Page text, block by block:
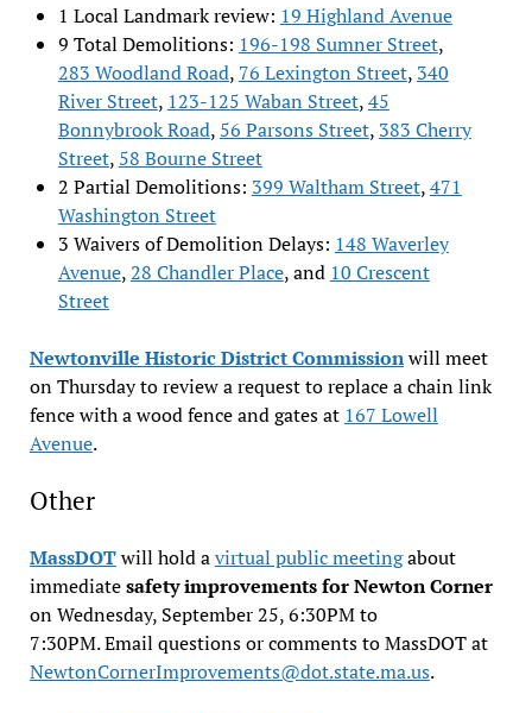
1 Local Landmark review: 19 Highland Avenue
9 Total Demolitions: 196-198 Sumner Street,
283 Woodland Road, 76 Lexington Street, 340
River Street, 123-125 Waban Street,45
Bonnybrook Road, 56 Parsons Street, 383 Cherry
Street, 58 Bourne Street
2 Partial Demolitions: 399 Waltham Street,471
Washington Street
3 Waivers of Demolition Delays: 148 Waverley
Avenue,28 Chandler Place, and 10 Crescent
Street
Newtonville Historic District Commissionwill meet
on Thursday to review a request to replace a chain link
fence with a wood fence and gates at 167 Lowell
Avenue.
Other
MassDOTwill hold avirtual public meetingabout
immediatesafety improvements for Newton Corner
on Wednesday, September 25, 6:30PM to
7:30PM. Email questions or comments to MassDOT at
NewtonCornerImprovements@dot.state.ma.us.